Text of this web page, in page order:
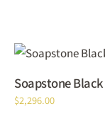
Soapstone Black
$2,296.00